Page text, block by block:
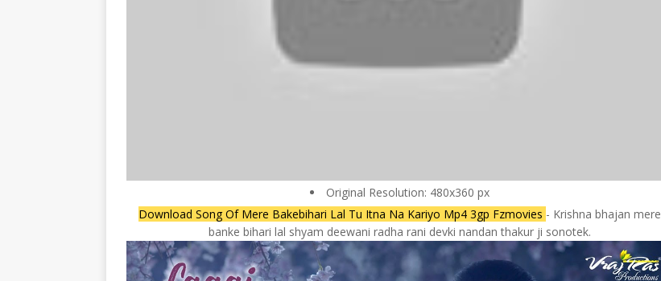
Original Resolution: 480x360 px
Download Song Of Mere Bakebihari Lal Tu Itna Na Kariyo Mp4 3gp Fzmovies - Krishna bhajan mere
banke bihari lal shyam deewani radha rani devki nandan thakur ji sonotek.